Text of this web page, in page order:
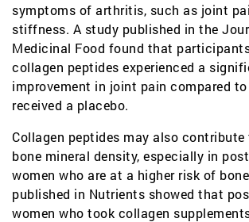
symptoms of arthritis, such as joint
stiffness. A study published in the
Medicinal Food found that
collagen peptides experienced a
improvement in joint pain compared
received a placebo.
Collagen peptides may also contribute
bone mineral density, especially in
women who are at a higher risk of
published in Nutrients showed that
women who took collagen